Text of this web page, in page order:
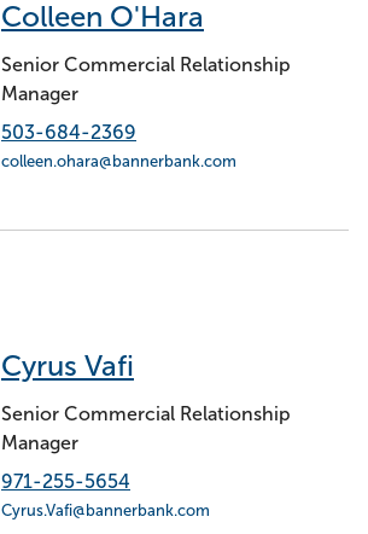
Colleen O'Hara
Senior Commercial Relationship
Manager
503-684-2369
colleen.ohara@bannerbank.com
Cyrus Vafi
Senior Commercial Relationship
Manager
971-255-5654
Cyrus.Vafi@bannerbank.com